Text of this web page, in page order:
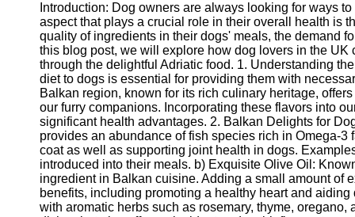
About
Us
Write
for Us
Introduction: Dog owners are always looking for ways
aspect that plays a crucial role in their overall health is
quality of ingredients in their dogs' meals, the demand
this blog post, we will explore how dog lovers in the
through the delightful Adriatic food. 1. Understanding
diet to dogs is essential for providing them with
Balkan region, known for its rich culinary heritage,
our furry companions. Incorporating these flavors into
significant health advantages. 2. Balkan Delights for
provides an abundance of fish species rich in Omega-
coat as well as supporting joint health in dogs.
introduced into their meals. b) Exquisite Olive Oil:
ingredient in Balkan cuisine. Adding a small amount of
benefits, including promoting a healthy heart and
with aromatic herbs such as rosemary, thyme,